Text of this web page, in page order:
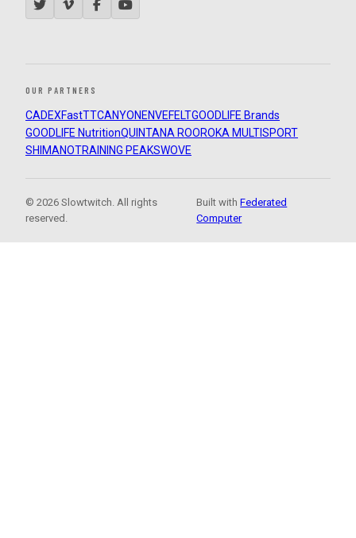
OUR PARTNERS
CADEXFastTTCANYON ENVEFELTGOODLIFE Brands
GOODLIFE NutritionQUINTANA ROOROKA MULTISPORT
SHIMANOTRAINING PEAKSWOVE
© 2026 Slowtwitch. All rights
reserved.
Built withFederated
Computer